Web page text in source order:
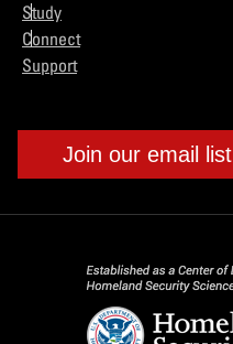
Study
Connect
Support
Join our email list